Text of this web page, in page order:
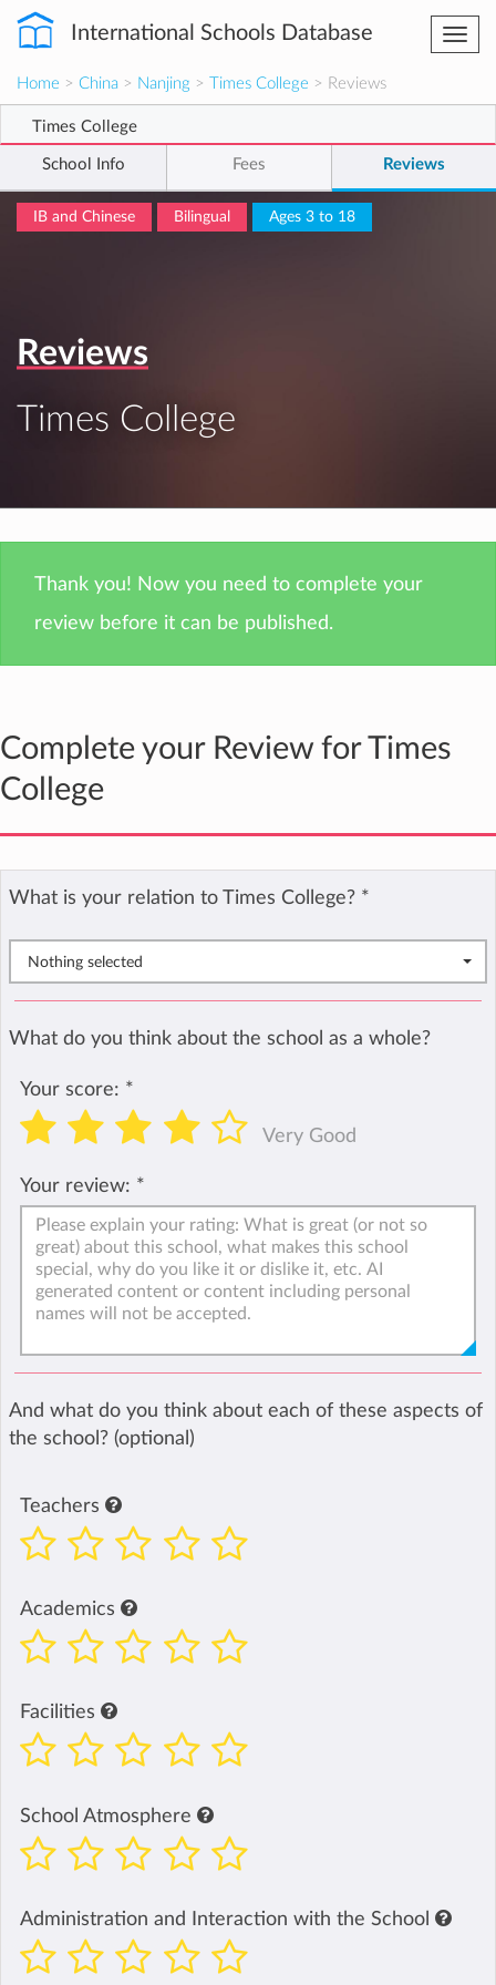
International Schools Database
Home > China > Nanjing > Times College > Reviews
Times College
School Info Fees Reviews
IB and Chinese Bilingual Ages 3 to 18
Reviews
Times College
Thank you! Now you need to complete your
review before it can be published.
Complete your Review for Times
College
What is your relation to Times College? *
Nothing selected
What do you think about the school as a whole?
Your score: *
Very Good
Your review: *
And what do you think about each of these aspects of
the school? (optional)
Teachers
Academics
Facilities
School Atmosphere
Administration and Interaction with the School